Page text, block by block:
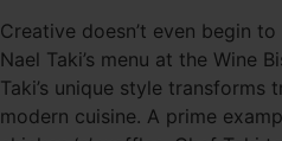
Creative doesn’t even begin
Nael Taki’s menu at the Wine
Taki’s unique style transforms
modern cuisine. A prime